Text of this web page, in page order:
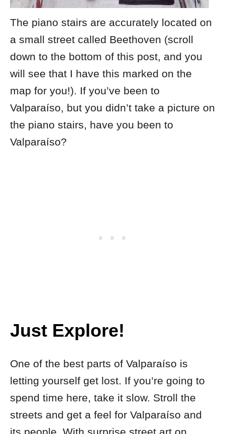
The piano stairs are accurately located on
a small street called Beethoven (scroll
down to the bottom of this post, and you
will see that I have this marked on the
map for you!). If you’ve been to
Valparaíso, but you didn’t take a picture on
the piano stairs, have you been to
Valparaíso?
Just Explore!
One of the best parts of Valparaíso is
letting yourself get lost. If you’re going to
spend time here, take it slow. Stroll the
streets and get a feel for Valparaíso and